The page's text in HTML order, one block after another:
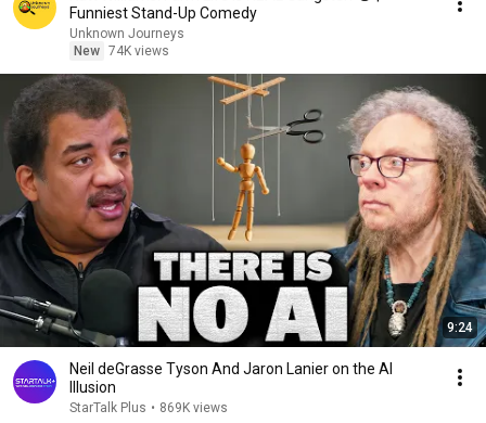
Funniest Stand-Up Comedy
Unknown Journeys
New 74K views
9:24
Neil deGrasse Tyson And Jaron Lanier on the AI
Illusion
StarTalk Plus • 869K views